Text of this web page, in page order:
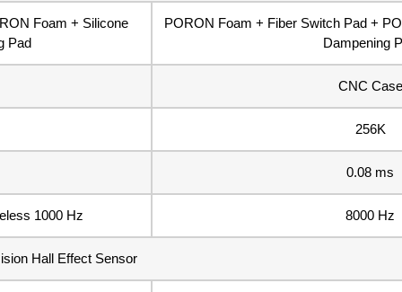
Foam + Silicone
Pad
PORON Foam + Fiber Switch Pad +
Dampening
CNC Case
256K
0.08 ms
1000 Hz 8000 Hz
Hall Effect Sensor